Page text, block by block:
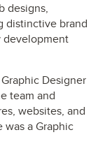
designs,
distinctive brand
development
Designer
team and
websites, and
a Graphic